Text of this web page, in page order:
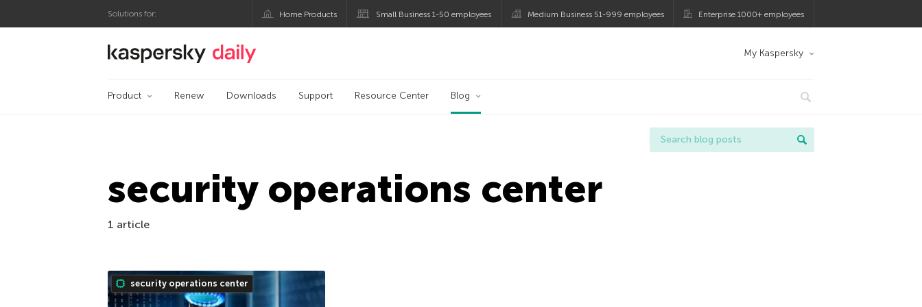
Solutions for: Home Products Small Business 1-50 employees Medium Business 51-999 employees Enterprise 1000+ employees
Kaspersky official blog My Kaspersky
Product Renew Downloads Support Resource Center Blog
security operations center
1 article
security operations center